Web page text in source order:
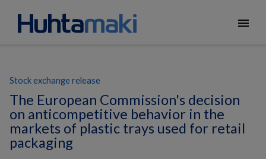
menu
Stock exchange release
The European Commission's decision
on anticompetitive behavior in the
markets of plastic trays used for retail
packaging